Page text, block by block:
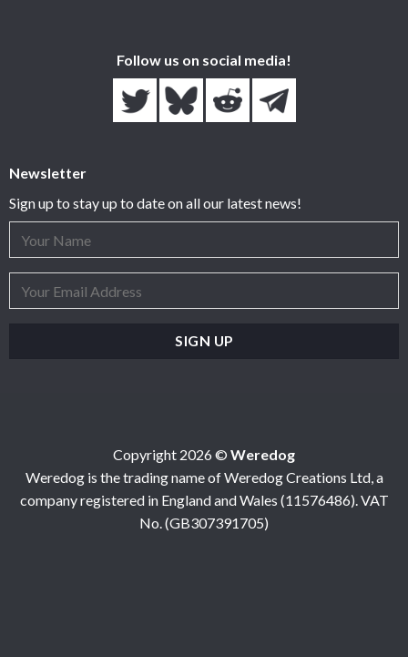
Follow us on social media!
Newsletter
Sign up to stay up to date on all our latest news!
Copyright 2026 © Weredog
Weredog is the trading name of Weredog Creations Ltd, a
company registered in England and Wales (11576486). VAT
No. (GB307391705)